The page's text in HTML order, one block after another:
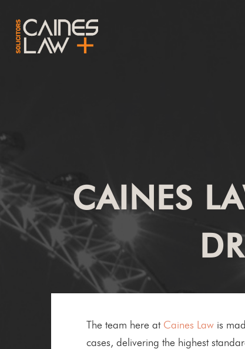
CAINES
The team here at Caines Law is
cases, delivering the highest